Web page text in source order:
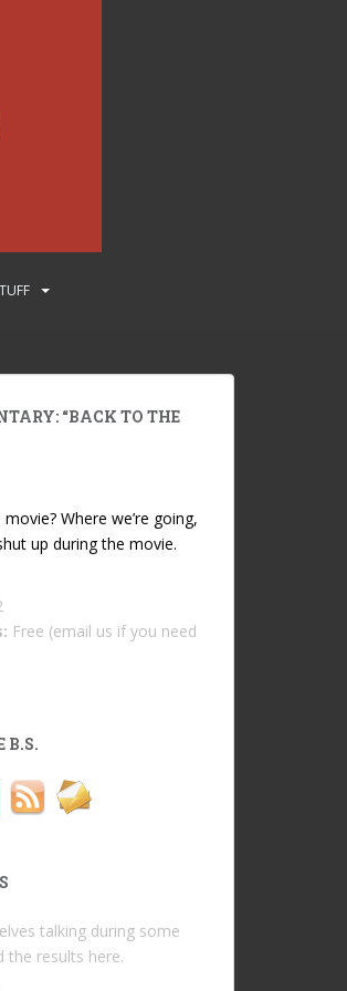
“BACK TO THE
Where we’re going,
up during the movie.
Free (email us if you need
B.S.
talking during some
the results here.